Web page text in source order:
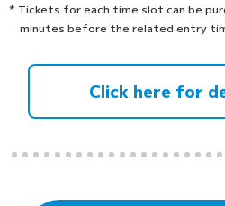
* Tickets for each time slot can be
minutes before the related entry
Click here for